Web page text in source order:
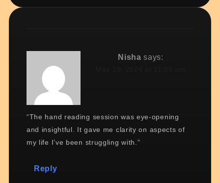
Nisha says:
“The hand reading session was eye-opening
and insightful. It gave me clarity on aspects of
my life I’ve been struggling with.”
Reply